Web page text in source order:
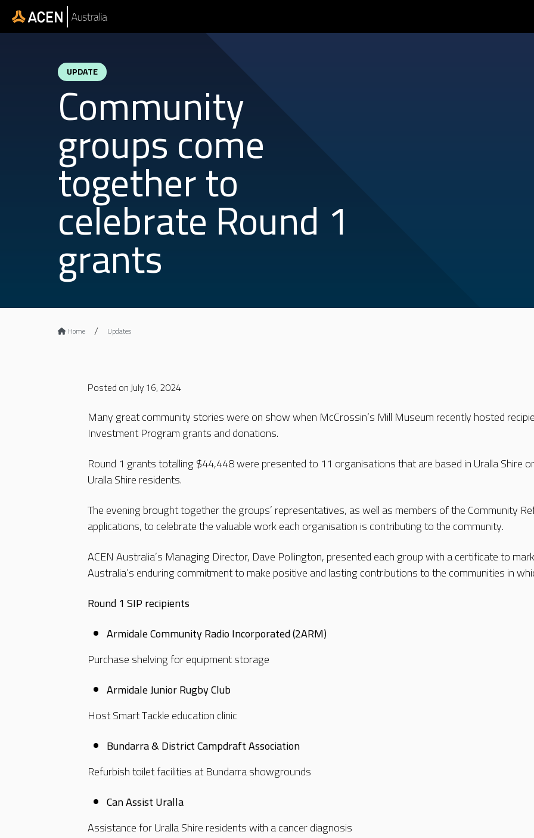
Skip to main content
UPDATE
Community
groups come
together to
celebrate Round 1
grants
Home Updates
Posted on July 16, 2024
Many great community stories were on show when McCrossin‘s Mill Museum recently hosted
Investment Program grants and donations.
Round 1 grants totalling $44,448 were presented to 11 organisations that are based in Uralla Shire
Uralla Shire residents.
The evening brought together the groups’ representatives, as well as members of the Community
applications, to celebrate the valuable work each organisation is contributing to the community.
ACEN Australia’s Managing Director, Dave Pollington, presented each group with a certificate to
Australia’s enduring commitment to make positive and lasting contributions to the communities in
Round 1 SIP recipients
Armidale Community Radio Incorporated (2ARM)
Purchase shelving for equipment storage
Armidale Junior Rugby Club
Host Smart Tackle education clinic
Bundarra & District Campdraft Association
Refurbish toilet facilities at Bundarra showgrounds
Can Assist Uralla
Assistance for Uralla Shire residents with a cancer diagnosis